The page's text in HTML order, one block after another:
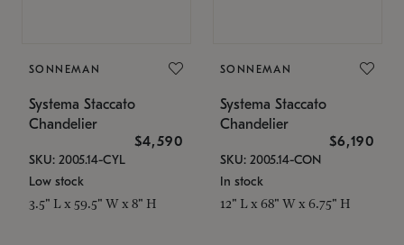
SONNEMAN
Systema Staccato
Chandelier
$4,590
SKU: 2005.14-CYL
Low stock
3.5" L x 59.5" W x 8" H
SONNEMAN
Systema Staccato
Chandelier
$6,190
SKU: 2005.14-CON
In stock
12" L x 68" W x 6.75" H